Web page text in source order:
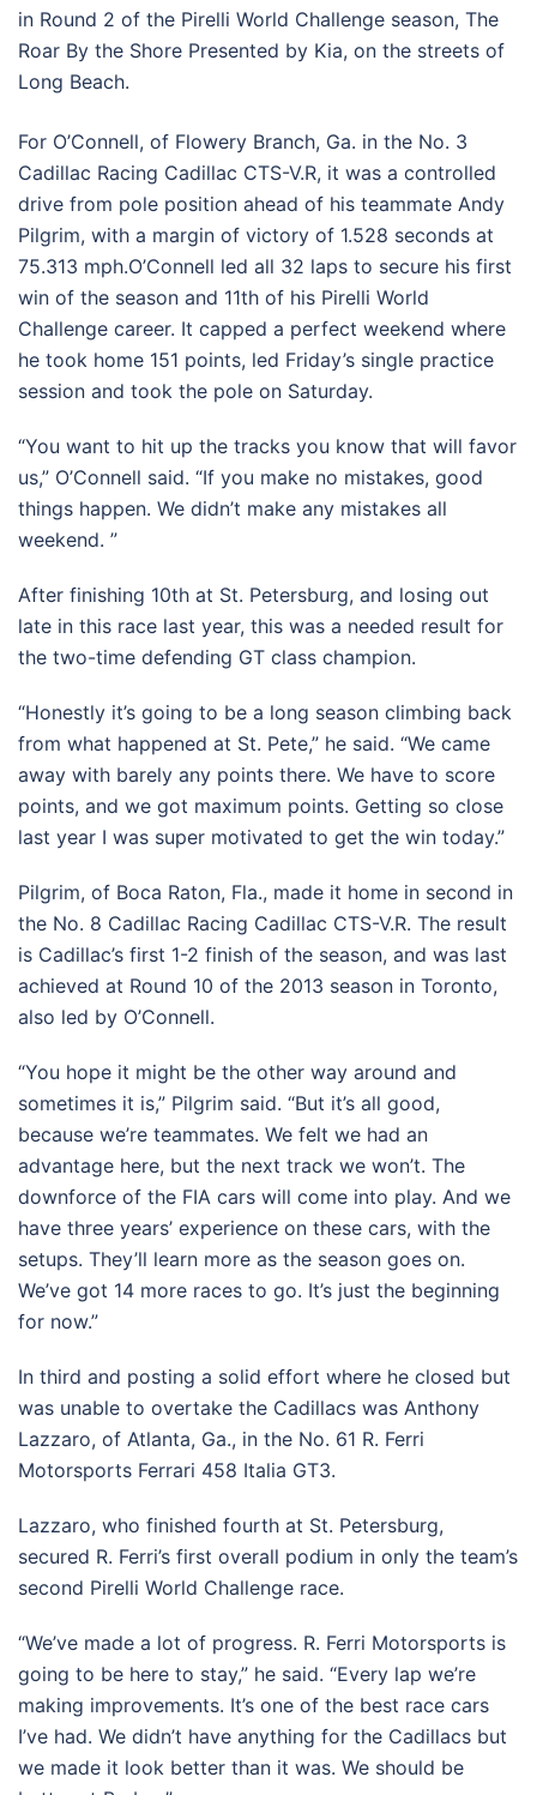
in Round 2 of the Pirelli World Challenge season, The
Roar By the Shore Presented by Kia, on the streets of
Long Beach.
For O’Connell, of Flowery Branch, Ga. in the No. 3
Cadillac Racing Cadillac CTS-V.R, it was a controlled
drive from pole position ahead of his teammate Andy
Pilgrim, with a margin of victory of 1.528 seconds at
75.313 mph.O’Connell led all 32 laps to secure his first
win of the season and 11th of his Pirelli World
Challenge career. It capped a perfect weekend where
he took home 151 points, led Friday’s single practice
session and took the pole on Saturday.
“You want to hit up the tracks you know that will favor
us,” O’Connell said. “If you make no mistakes, good
things happen. We didn’t make any mistakes all
weekend. ”
After finishing 10th at St. Petersburg, and losing out
late in this race last year, this was a needed result for
the two-time defending GT class champion.
“Honestly it’s going to be a long season climbing back
from what happened at St. Pete,” he said. “We came
away with barely any points there. We have to score
points, and we got maximum points. Getting so close
last year I was super motivated to get the win today.”
Pilgrim, of Boca Raton, Fla., made it home in second in
the No. 8 Cadillac Racing Cadillac CTS-V.R. The result
is Cadillac’s first 1-2 finish of the season, and was last
achieved at Round 10 of the 2013 season in Toronto,
also led by O’Connell.
“You hope it might be the other way around and
sometimes it is,” Pilgrim said. “But it’s all good,
because we’re teammates. We felt we had an
advantage here, but the next track we won’t. The
downforce of the FIA cars will come into play. And we
have three years’ experience on these cars, with the
setups. They’ll learn more as the season goes on.
We’ve got 14 more races to go. It’s just the beginning
for now.”
In third and posting a solid effort where he closed but
was unable to overtake the Cadillacs was Anthony
Lazzaro, of Atlanta, Ga., in the No. 61 R. Ferri
Motorsports Ferrari 458 Italia GT3.
Lazzaro, who finished fourth at St. Petersburg,
secured R. Ferri’s first overall podium in only the team’s
second Pirelli World Challenge race.
“We’ve made a lot of progress. R. Ferri Motorsports is
going to be here to stay,” he said. “Every lap we’re
making improvements. It’s one of the best race cars
I’ve had. We didn’t have anything for the Cadillacs but
we made it look better than it was. We should be